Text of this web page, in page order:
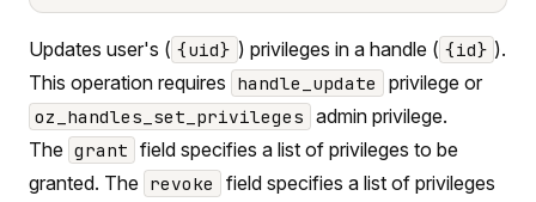
Updates user's ( {uid} ) privileges in a handle ( {id} ).
This operation requires handle_update privilege or
oz_handles_set_privileges admin privilege.
The grant field specifies a list of privileges to be
granted. The revoke
field specifies a list of privileges